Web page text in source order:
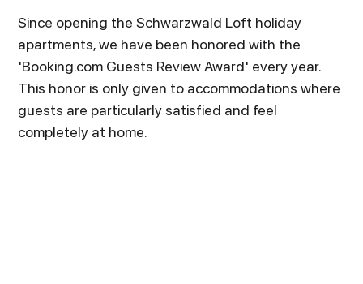
Since opening the Schwarzwald Loft holiday
apartments, we have been honored with the
'Booking.com Guests Review Award' every year.
This honor is only given to accommodations where
guests are particularly satisfied and feel
completely at home.